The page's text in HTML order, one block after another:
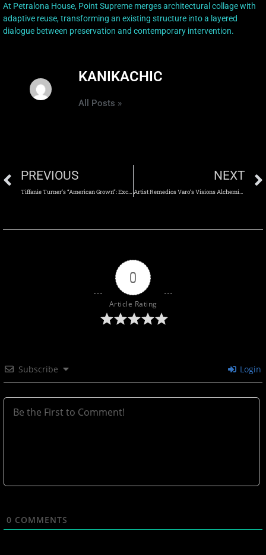
At Petralona House, Point Supreme merges architectural collage with
adaptive reuse, transforming an existing structure into a layered
dialogue between preservation and contemporary intervention.
KANIKACHIC
All Posts »
PREVIOUS
Tiffanie Turner’s “American Grown”: Excavating Memory Through Monumental Paper Sculpture
NEXT
Artist Remedios Varo’s Visions Alchemical
0
Article Rating
Subscribe Login
0 COMMENTS